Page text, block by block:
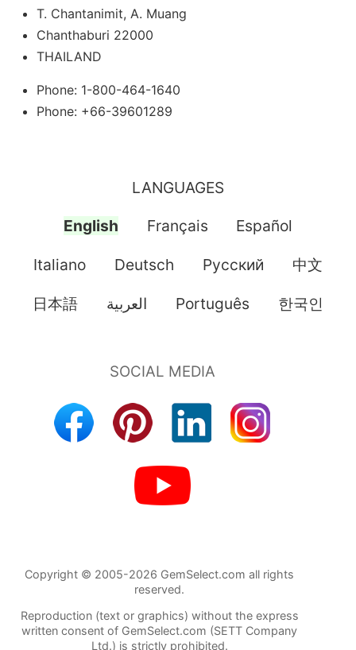
T. Chantanimit, A. Muang
Chanthaburi 22000
THAILAND
Phone: 1-800-464-1640
Phone: +66-39601289
LANGUAGES
English Français Español
Italiano Deutsch Pусский 中文
日本語 العربية Português 한국인
Copyright © 2005-2026 GemSelect.com all rights
reserved.
Reproduction (text or graphics) without the express
written consent of GemSelect.com (SETT Company
Ltd.) is strictly prohibited.